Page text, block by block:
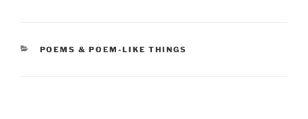
CATEGORIES
POEMS & POEM-LIKE THINGS